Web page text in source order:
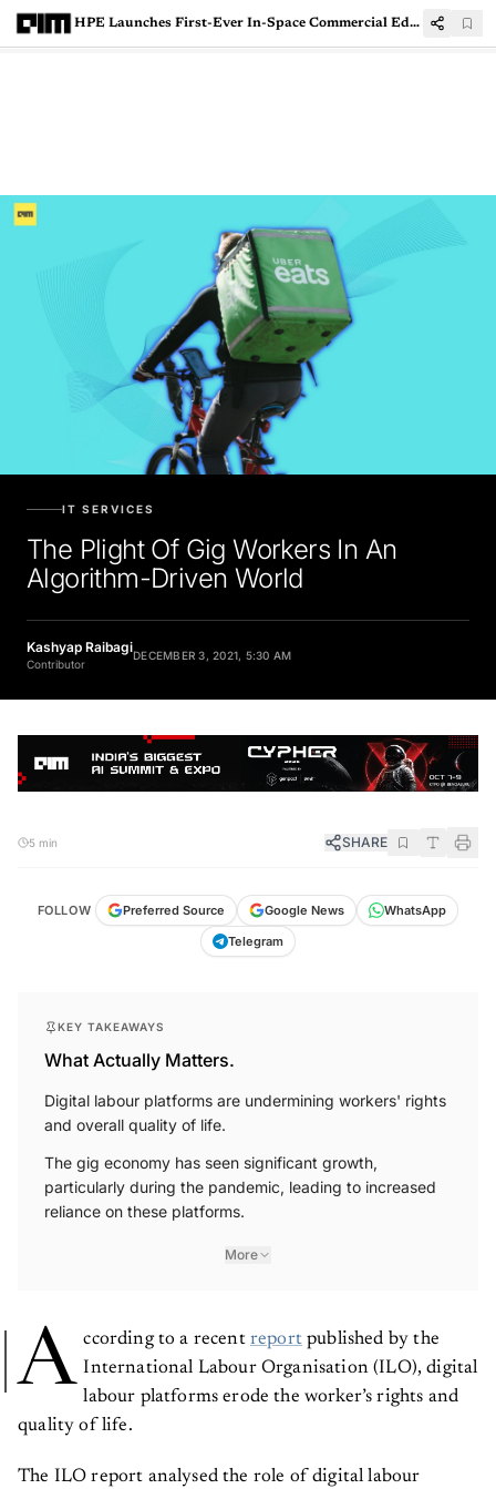
HPE Launches First-Ever In-Space Commercial Edge Computing System To Accelerate Space Exploration
IT SERVICES
The Plight Of Gig Workers In An
Algorithm-Driven World
Kashyap Raibagi
Contributor
DECEMBER 3, 2021, 5:30 AM
5 min SHARE
FOLLOW Preferred Source Google News
WhatsApp
Telegram
KEY TAKEAWAYS
What Actually Matters.
Digital labour platforms are undermining workers' rights
and overall quality of life.
The gig economy has seen significant growth,
particularly during the pandemic, leading to increased
reliance on these platforms.
More
A ccording to a recent reportpublished by the
International Labour Organisation (ILO), digital
labour platforms erode the worker’s rights and
quality of life.
The ILO report analysed the role of digital labour